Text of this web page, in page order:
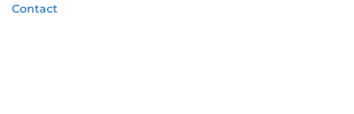
Contact